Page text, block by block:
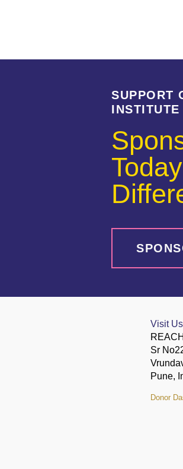
SUPPORT
INSTITUTE
Visit
Sr
Pune,
Donor